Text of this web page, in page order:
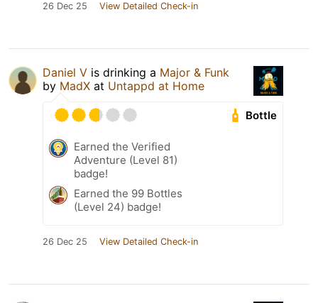
26 Dec 25 View Detailed Check-in
Daniel V is drinking a Major & Funk
by MadX at Untappd at Home
Bottle
Earned the Verified
Adventure (Level 81)
badge!
Earned the 99 Bottles
(Level 24) badge!
26 Dec 25 View Detailed Check-in